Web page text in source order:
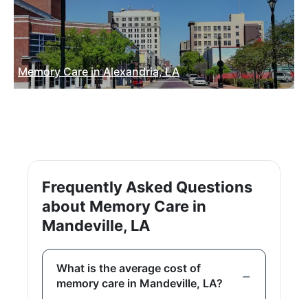
Memory Care in Alexandria, LA
Frequently Asked Questions
about Memory Care in
Mandeville, LA
What is the average cost of
memory care in Mandeville, LA?